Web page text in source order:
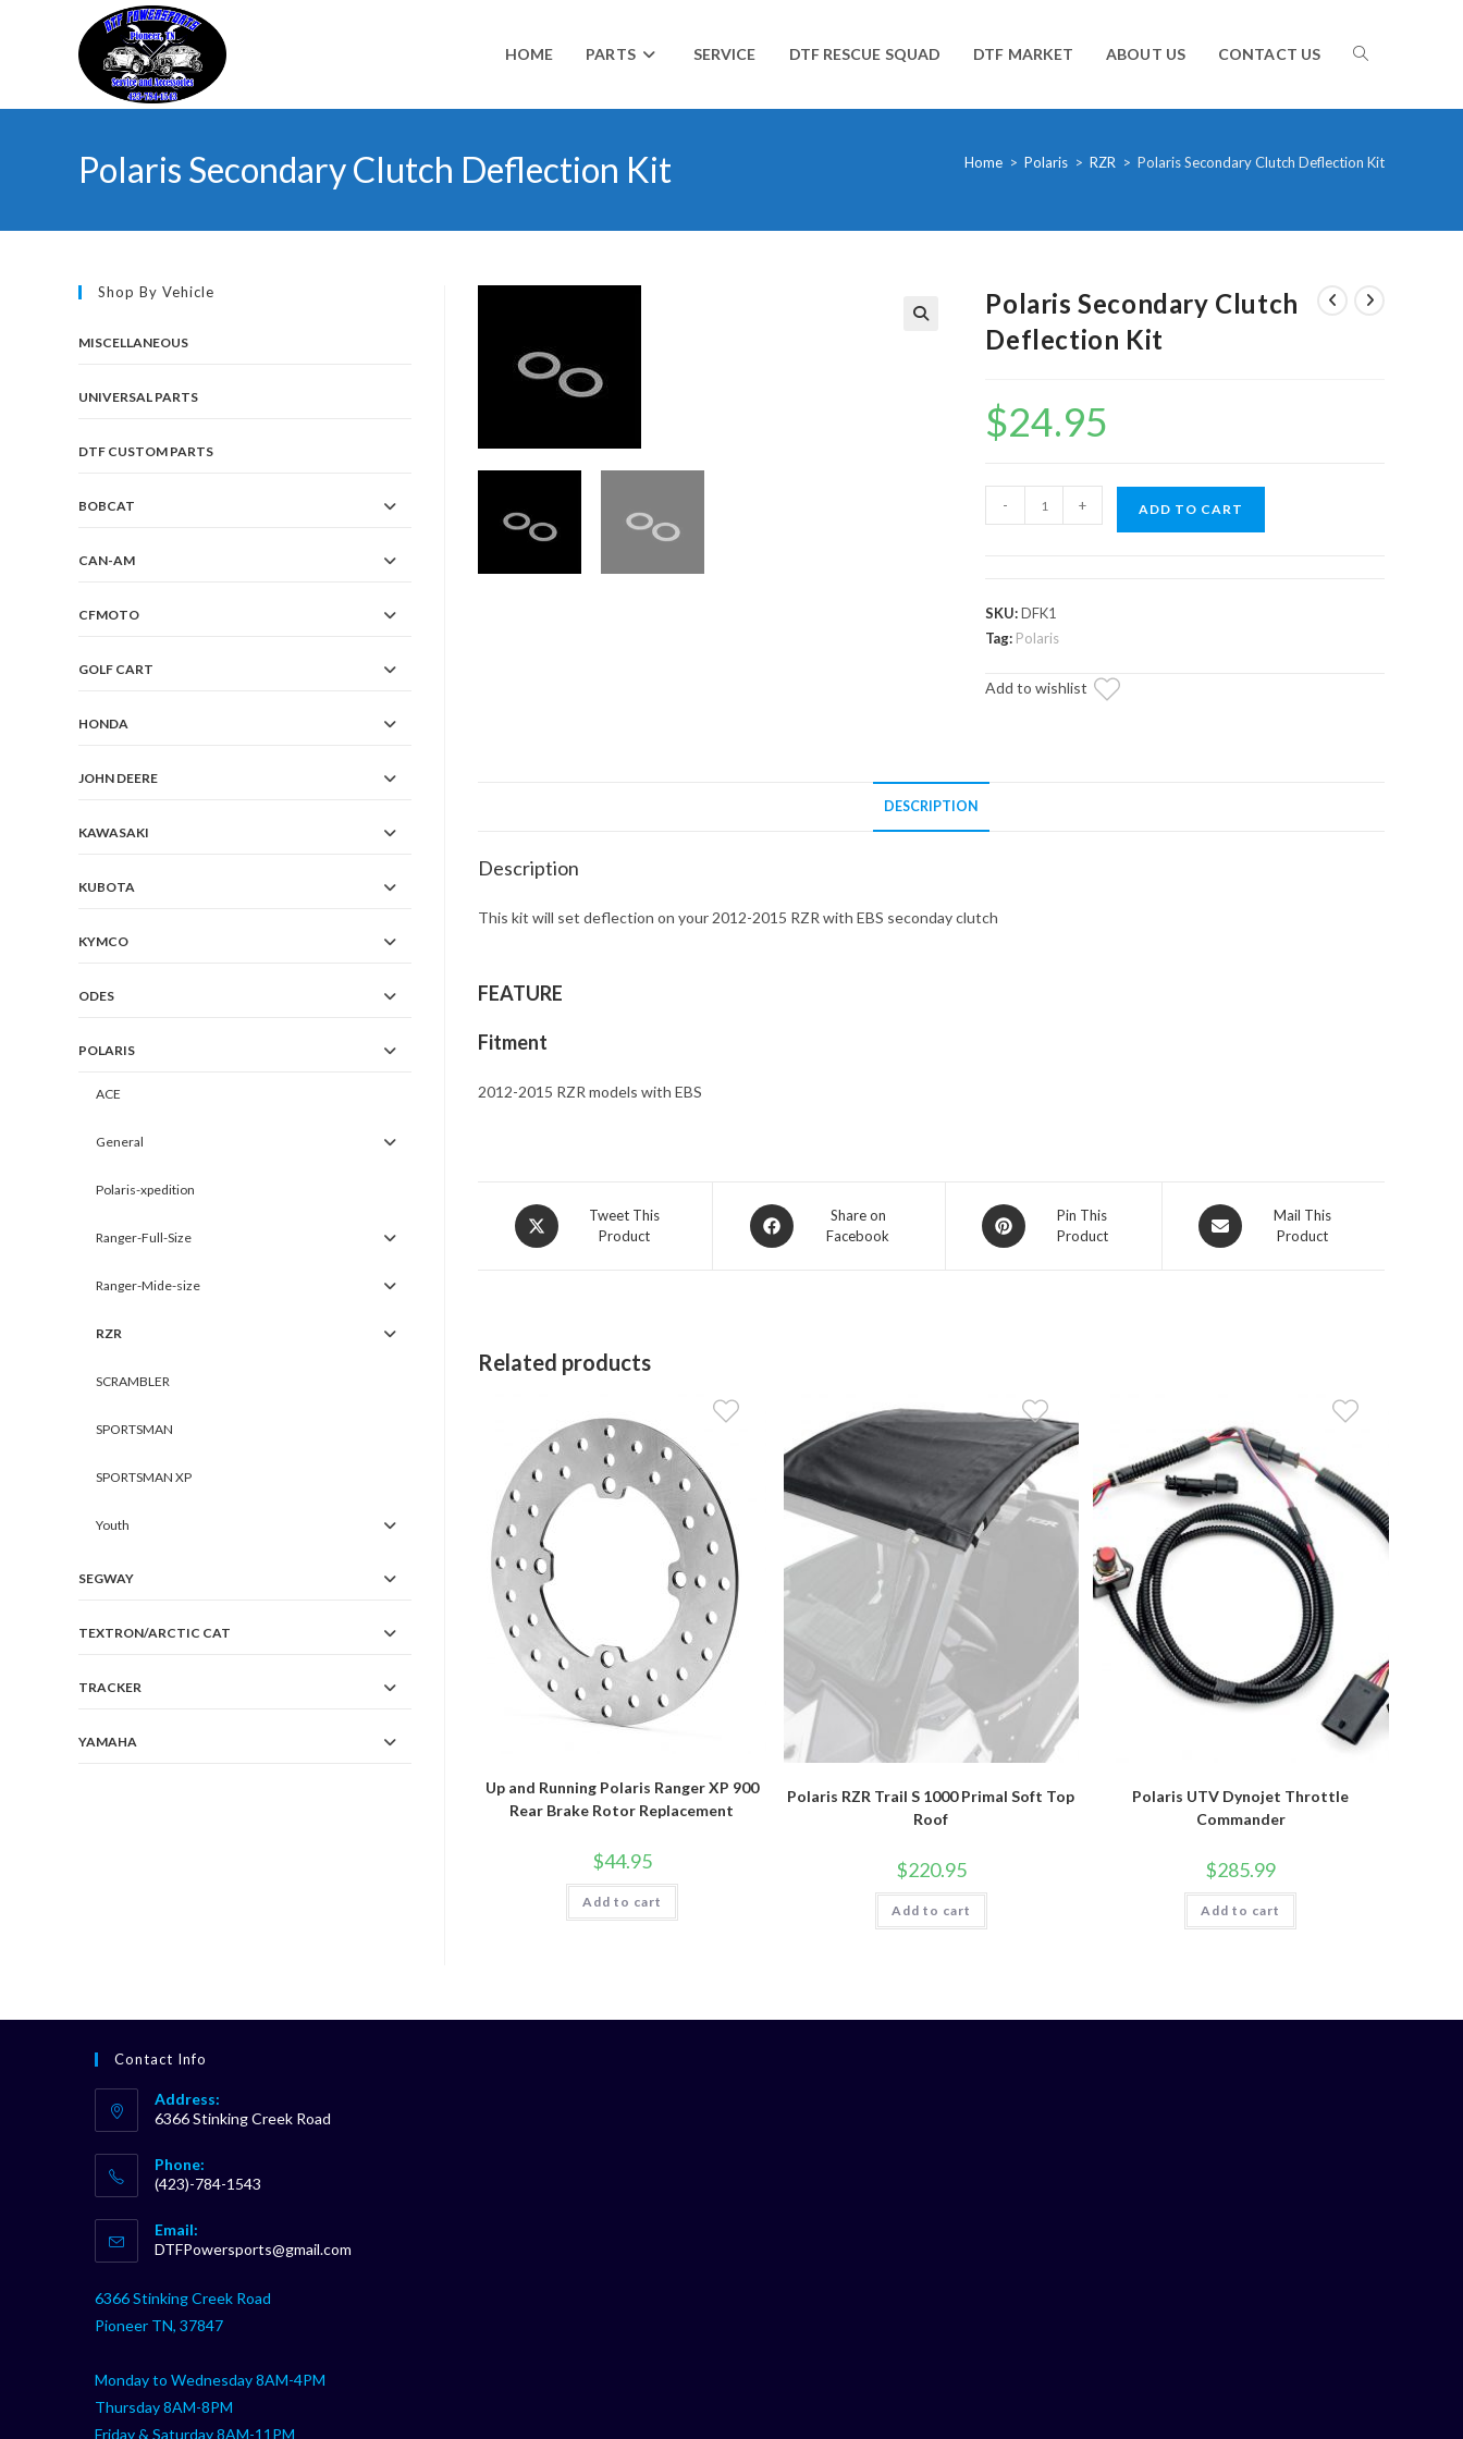
HOME PARTS SERVICE DTF RESCUE SQUAD DTF MARKET ABOUT US CONTACT US TOGGLE
WEBSITE
Polaris Secondary Clutch Deflection Kit Home > Polaris > RZR > Polaris Secondary Clutch Deflection Kit
Polaris Secondary Clutch
Deflection Kit
$24.95
Secondary
Kit
quantity
- + ADD TO CART
SKU:DFK1
Tag: Polaris
Add to wishlist
DESCRIPTION
Description
This kit will set deflection on your 2012-2015 RZR with EBS seconday clutch
FEATURE
Fitment
2012-2015 RZR models with EBS
Opens
in
Tweet This
Product
Opens
in
Share on
Facebook
Opens
in
Pin This
Product
Opens
in
Mail This
Product
Related products
Up and Running Polaris Ranger XP 900
Rear Brake Rotor Replacement
$44.95
Add to cart
Polaris RZR Trail S 1000 Primal Soft Top
Roof
$220.95
Add to cart
Polaris UTV Dynojet Throttle
Commander
$285.99
Add to cart
Shop By Vehicle
MISCELLANEOUS
UNIVERSAL PARTS
DTF CUSTOM PARTS
BOBCAT
CAN-AM
CFMOTO
GOLF CART
HONDA
JOHN DEERE
KAWASAKI
KUBOTA
KYMCO
ODES
POLARIS
ACE
General
Polaris-xpedition
Ranger-Full-Size
Ranger-Mide-size
RZR
SCRAMBLER
SPORTSMAN
SPORTSMAN XP
Youth
SEGWAY
TEXTRON/ARCTIC CAT
TRACKER
YAMAHA
Contact Info
Address:
6366 Stinking Creek Road
Phone:
(423)-784-1543
in
your
Email:
DTFPowersports@gmail.com
6366 Stinking Creek Road
Pioneer TN, 37847
Monday to Wednesday 8AM-4PM
Thursday 8AM-8PM
Friday & Saturday 8AM-11PM